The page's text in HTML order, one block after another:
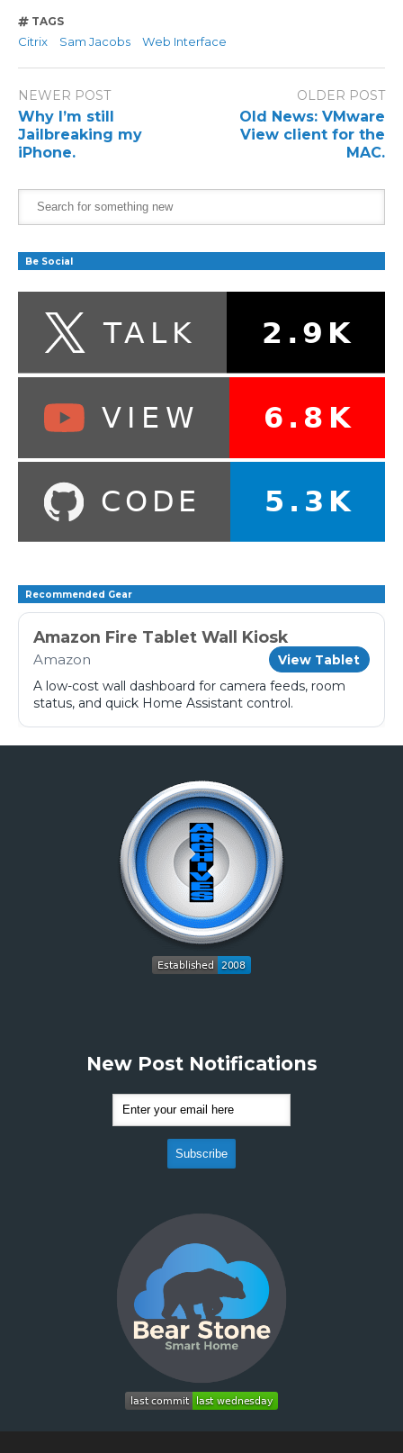
TAGS
Citrix Sam Jacobs Web Interface
NEWER POST
Why I’m still
Jailbreaking my
iPhone.
OLDER POST
Old News: VMware
View client for the
MAC.
Be Social
Recommended Gear
Amazon Fire Tablet Wall Kiosk
Amazon View Tablet
A low-cost wall dashboard for camera feeds, room
status, and quick Home Assistant control.
New Post Notifications